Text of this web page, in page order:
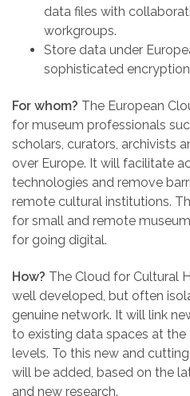
data files with
workgroups.
Store data under
sophisticated
For whom? The European
for museum professionals
scholars, curators, archivists
over Europe. It will facilitate
technologies and remove
remote cultural institutions.
for small and remote
for going digital.
How? The Cloud for Cultural
well developed, but often
genuine network. It will link
to existing data spaces at the
levels. To this new and
will be added, based on the
and new research.